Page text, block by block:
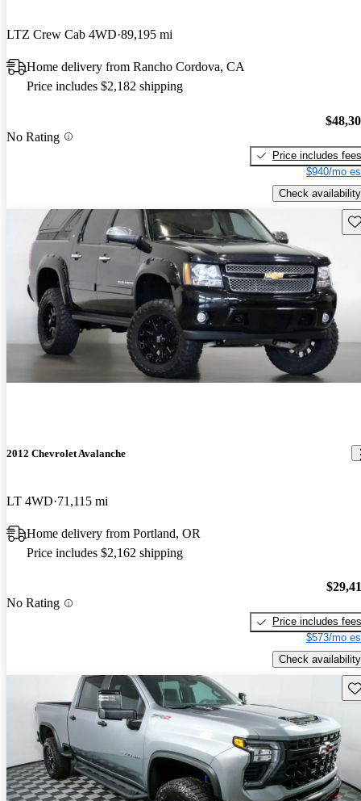
LTZ Crew Cab 4WD 89,195 mi
Home delivery from Rancho Cordova, CA
Price includes $2,182 shipping
No Rating
Price includes fees
$940/mo
Check availability
2012 Chevrolet Avalanche
LT 4WD 71,115 mi
Home delivery from Portland, OR
Price includes $2,162 shipping
No Rating
Price includes fees
$573/mo
Check availability